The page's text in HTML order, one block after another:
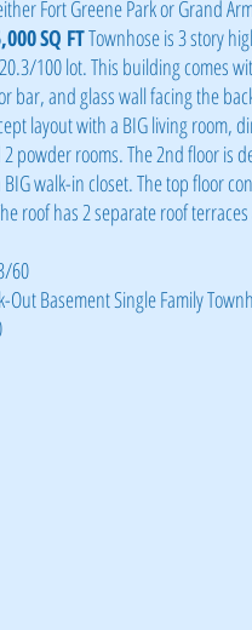
Fort Greene Park or Grand
SQ FTTownhose is 3 story
100 lot. This building comes
bar, and glass wall facing the
layout with a BIG living room,
powder rooms. The 2nd floor is
walk-in closet. The top floor
roof has 2 separate roof
60
Out Basement Single Family